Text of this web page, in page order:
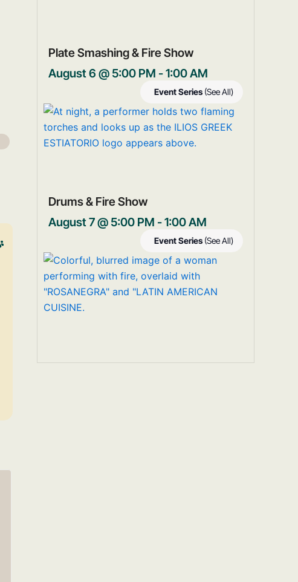
Plate Smashing & Fire Show
August 6 @ 5:00 PM -1:00 AM
Event Series (See All)
Drums & Fire Show
August 7 @ 5:00 PM -1:00 AM
Event Series (See All)